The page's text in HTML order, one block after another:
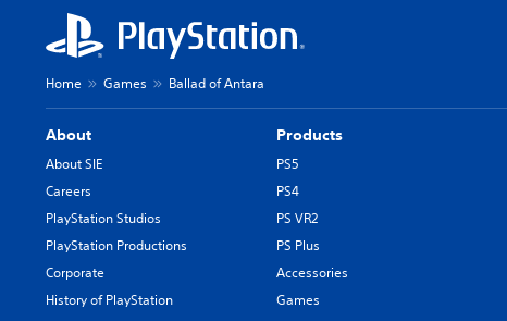
Home Games Ballad of Antara
About
About SIE
Careers
PlayStation Studios
PlayStation Productions
Corporate
History of PlayStation
Products
PS5
PS4
PS VR2
PS Plus
Accessories
Games